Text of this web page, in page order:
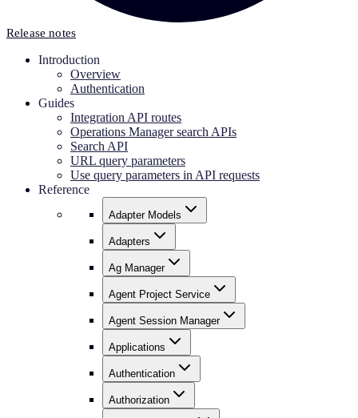
Release notes
Introduction
Overview
Authentication
Guides
Integration API routes
Operations Manager search APIs
Search API
URL query parameters
Use query parameters in API requests
Reference
Adapter Models
Adapters
Ag Manager
Agent Project Service
Agent Session Manager
Applications
Authentication
Authorization